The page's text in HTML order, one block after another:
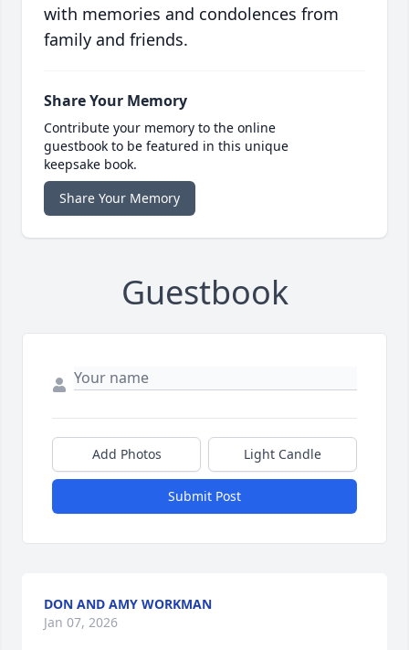
with memories and condolences from
family and friends.
Share Your Memory
Contribute your memory to the online
guestbook to be featured in this unique
keepsake book.
Share Your Memory
Guestbook
Add Photos Light Candle
Submit Post
DON AND AMY WORKMAN
Jan 07, 2026